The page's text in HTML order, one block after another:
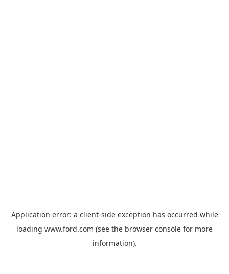
Application error: a client-side exception has occurred while
loading www.ford.com (see the browser console for more
information).